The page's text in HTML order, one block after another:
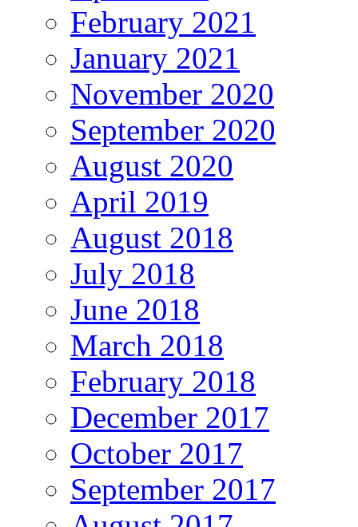
February 2021
January 2021
November 2020
September 2020
August 2020
April 2019
August 2018
July 2018
June 2018
March 2018
February 2018
December 2017
October 2017
September 2017